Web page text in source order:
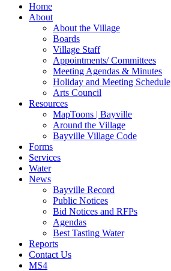
Home
About
About the Village
Boards
Village Staff
Appointments/ Committees
Meeting Agendas & Minutes
Holiday and Meeting Schedule
Arts Council
Resources
MapToons | Bayville
Around the Village
Bayville Village Code
Forms
Services
Water
News
Bayville Record
Public Notices
Bid Notices and RFPs
Agendas
Best Tasting Water
Reports
Contact Us
MS4